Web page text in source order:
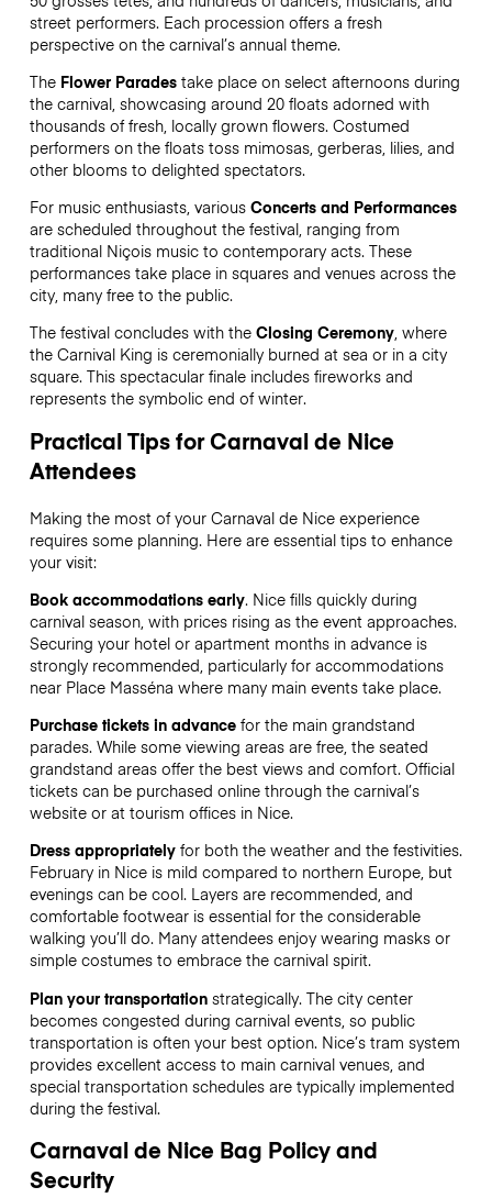
street performers. Each procession offers a fresh
perspective on the carnival’s annual theme.
The Flower Paradestake place on select afternoons during
the carnival, showcasing around 20 floats adorned with
thousands of fresh, locally grown flowers. Costumed
performers on the floats toss mimosas, gerberas, lilies, and
other blooms to delighted spectators.
For music enthusiasts, various Concerts and Performances
are scheduled throughout the festival, ranging from
traditional Niçois music to contemporary acts. These
performances take place in squares and venues across the
city, many free to the public.
The festival concludes with the Closing Ceremony, where
the Carnival King is ceremonially burned at sea or in a city
square. This spectacular finale includes fireworks and
represents the symbolic end of winter.
Practical Tips for Carnaval de Nice
Attendees
Making the most of your Carnaval de Nice experience
requires some planning. Here are essential tips to enhance
your visit:
Book accommodations early. Nice fills quickly during
carnival season, with prices rising as the event approaches.
Securing your hotel or apartment months in advance is
strongly recommended, particularly for accommodations
near Place Masséna where many main events take place.
Purchase tickets in advancefor the main grandstand
parades. While some viewing areas are free, the seated
grandstand areas offer the best views and comfort. Official
tickets can be purchased online through the carnival’s
website or at tourism offices in Nice.
Dress appropriatelyfor both the weather and the festivities.
February in Nice is mild compared to northern Europe, but
evenings can be cool. Layers are recommended, and
comfortable footwear is essential for the considerable
walking you’ll do. Many attendees enjoy wearing masks or
simple costumes to embrace the carnival spirit.
Plan your transportationstrategically. The city center
becomes congested during carnival events, so public
transportation is often your best option. Nice’s tram system
provides excellent access to main carnival venues, and
special transportation schedules are typically implemented
during the festival.
Carnaval de Nice Bag Policy and
Security